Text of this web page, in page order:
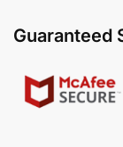
Guaranteed